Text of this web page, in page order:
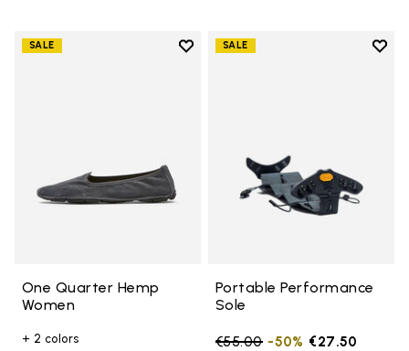
SALE
Add to wishlist
One Quarter Hemp
Women
+ 2 colors
SALE
Add
Portable Performance
Sole
Price reduced from
€55.00to €27.50
-50%